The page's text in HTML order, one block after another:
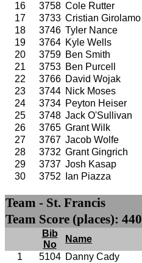
16
3758 Cole Rutter
17
3733 Cristian Girolamo
18
3746 Tyler Nance
19
3764 Kyle Wells
20
3759 Ben Smith
21
3753 Ben Purcell
22
3766 David Wojak
23
3744 Nick Moses
24
3734 Peyton Heiser
25
3748 Jack O'Sullivan
26
3765 Grant Wilk
27
3767 Jacob Wolfe
28
3732 Grant Gingrich
29
3737 Josh Kasap
30
3752 Ian Piazza
Team - St. Francis
Team Score (places): 440
Bib
No
Name
1
5104 Danny Cady